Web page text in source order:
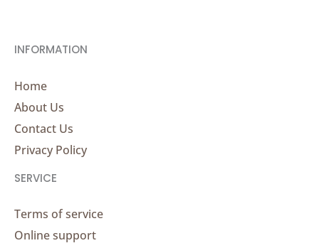
INFORMATION
Home
About Us
Contact Us
Privacy Policy
SERVICE
Terms of service
Online support